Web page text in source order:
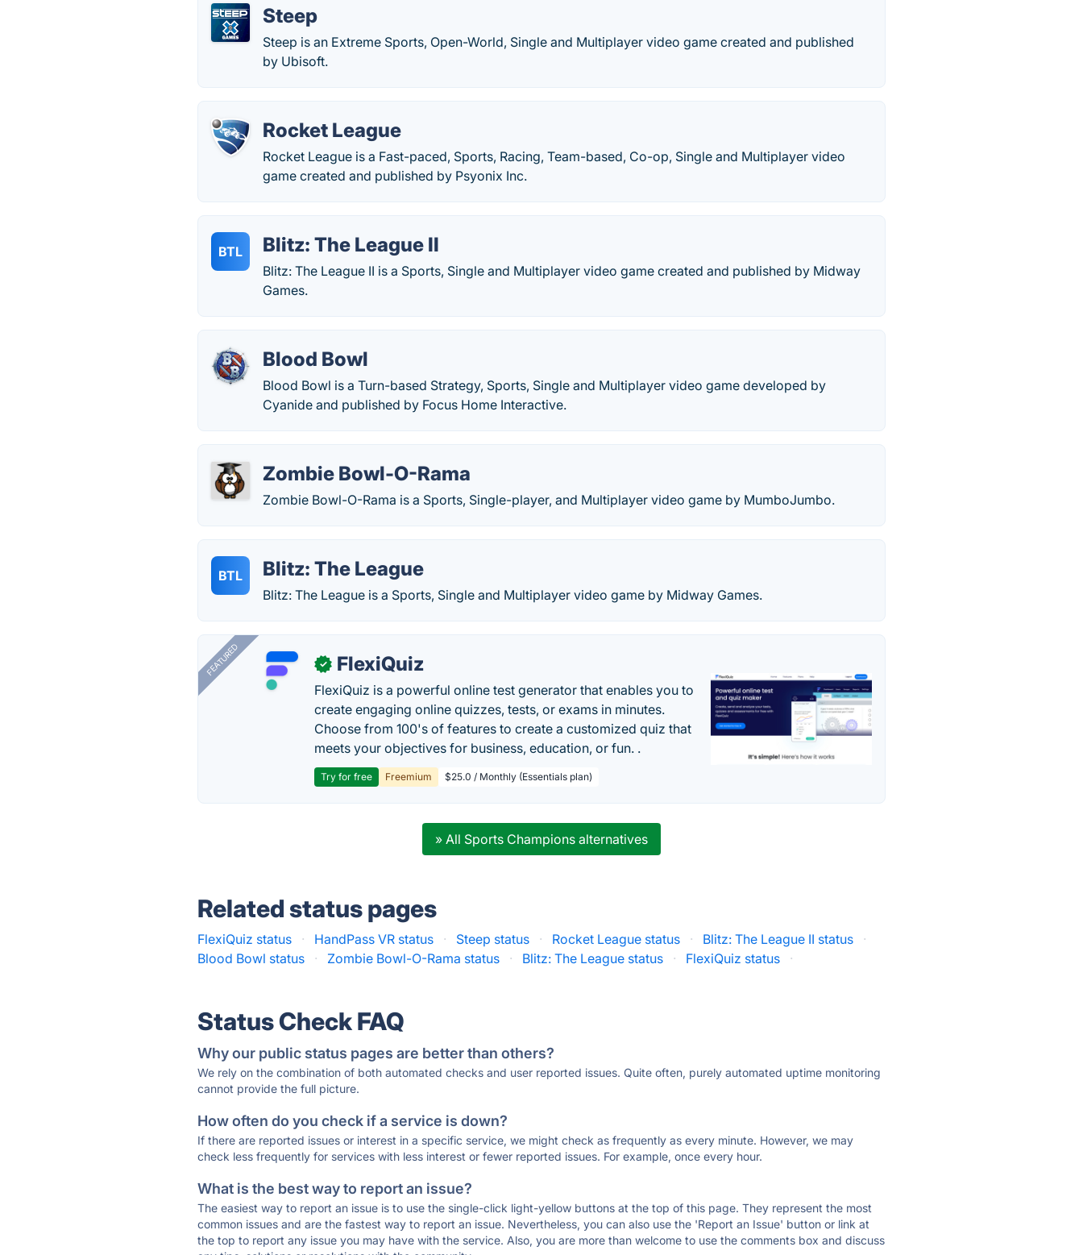
Steep
Steep is an Extreme Sports, Open-World, Single and Multiplayer video game created and published
by Ubisoft.
Rocket League
Rocket League is a Fast-paced, Sports, Racing, Team-based, Co-op, Single and Multiplayer video
game created and published by Psyonix Inc.
BTL Blitz: The League II
Blitz: The League II is a Sports, Single and Multiplayer video game created and published by Midway
Games.
Blood Bowl
Blood Bowl is a Turn-based Strategy, Sports, Single and Multiplayer video game developed by
Cyanide and published by Focus Home Interactive.
Zombie Bowl-O-Rama
Zombie Bowl-O-Rama is a Sports, Single-player, and Multiplayer video game by MumboJumbo.
BTL Blitz: The League
Blitz: The League is a Sports, Single and Multiplayer video game by Midway Games.
FEATURED ✓ FlexiQuiz
FlexiQuiz is a powerful online test generator that enables you to
create engaging online quizzes, tests, or exams in minutes.
Choose from 100's of features to create a customized quiz that
meets your objectives for business, education, or fun. .
Try for free Freemium $25.0 / Monthly (Essentials plan)
» All Sports Champions alternatives
Related status pages
FlexiQuiz status · HandPass VR status · Steep status · Rocket League status · Blitz: The League II status
·
Blood Bowl status
· Zombie Bowl-O-Rama status · Blitz: The League status · FlexiQuiz status ·
Status Check FAQ
Why our public status pages are better than others?
We rely on the combination of both automated checks and user reported issues. Quite often, purely automated uptime monitoring
cannot provide the full picture.
How often do you check if a service is down?
If there are reported issues or interest in a specific service, we might check as frequently as every minute. However, we may
check less frequently for services with less interest or fewer reported issues. For example, once every hour.
What is the best way to report an issue?
The easiest way to report an issue is to use the single-click light-yellow buttons at the top of this page. They represent the most
common issues and are the fastest way to report an issue. Nevertheless, you can also use the 'Report an Issue' button or link at
the top to report any issue you may have with the service. Also, you are more than welcome to use the comments box and discuss